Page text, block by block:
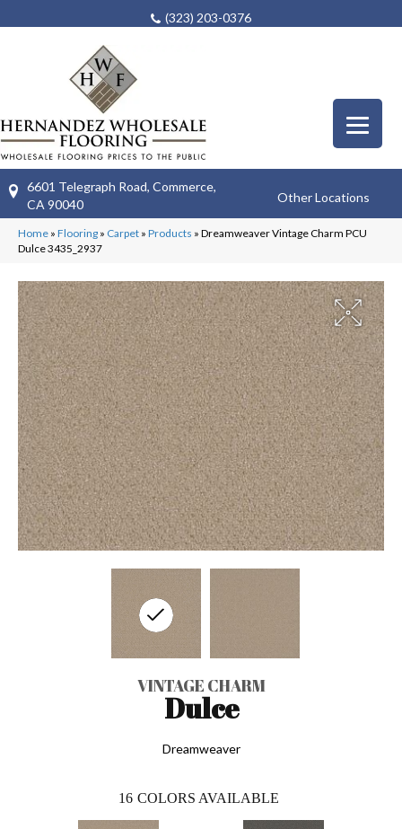
(323) 203-0376
6601 Telegraph Road, Commerce,
CA 90040
Other Locations
Home » Flooring » Carpet » Products » Dreamweaver Vintage Charm PCU
Dulce 3435_2937
VINTAGE CHARM
Dulce
Dreamweaver
16 COLORS AVAILABLE